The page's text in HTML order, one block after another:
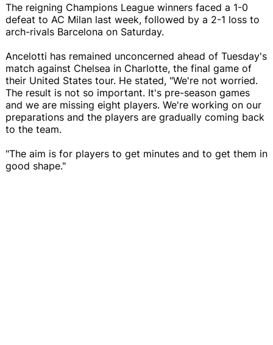
The reigning Champions League winners faced a 1-0
defeat to AC Milan last week, followed by a 2-1 loss to
arch-rivals Barcelona on Saturday.
Ancelotti has remained unconcerned ahead of Tuesday's
match against Chelsea in Charlotte, the final game of
their United States tour. He stated, "We're not worried.
The result is not so important. It's pre-season games
and we are missing eight players. We're working on our
preparations and the players are gradually coming back
to the team.
"The aim is for players to get minutes and to get them in
good shape."